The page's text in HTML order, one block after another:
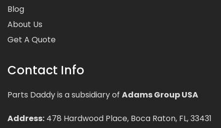
Blog
About Us
Get A Quote
Contact Info
Parts Daddy is a subsidiary of Adams Group USA
Address: 478 Hardwood Place, Boca Raton, FL, 33431